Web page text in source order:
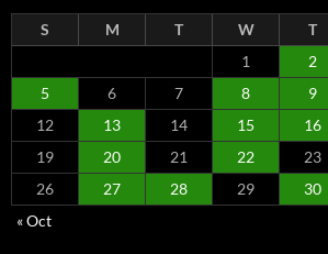
S M T W T
1
2
5
6 7 8 9
12
13 14 15 16
19
20 21 22 23
26
27 28 29
30
« Oct